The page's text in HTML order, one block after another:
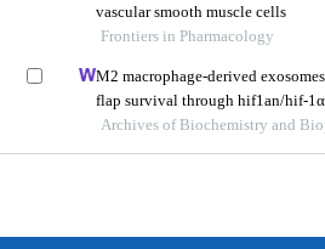
vascular smooth muscle cells
Frontiers in Pharmacology
M2 macrophage-derived
flap survival through hif1an/hif-
Archives of Biochemistry and